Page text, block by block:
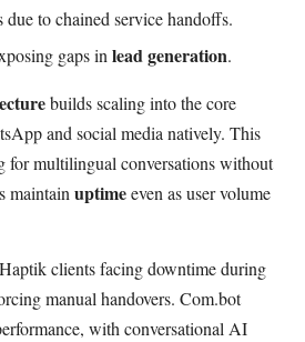
due to chained service handoffs.
gaps in lead generation.
builds scaling into the core
and social media natively. This
for multilingual conversations without
maintain uptimeeven as user volume
clients facing downtime during
manual handovers. Com.bot
with conversational AI